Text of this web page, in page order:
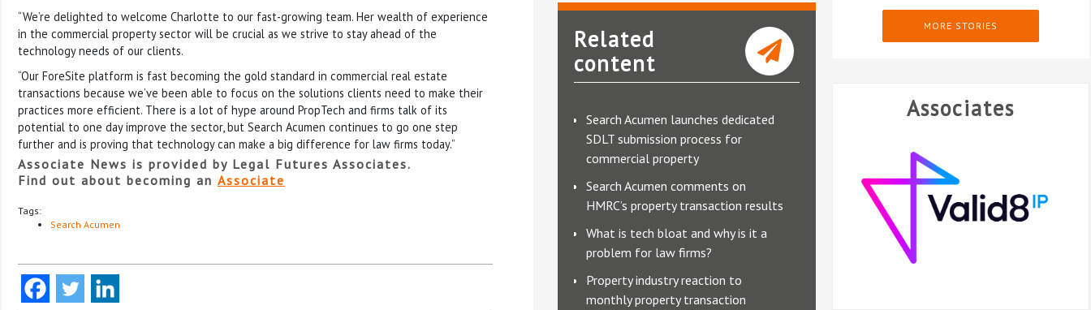
“We’re delighted to welcome Charlotte to our fast-growing team. Her wealth of experience
in the commercial property sector will be crucial as we strive to stay ahead of the
technology needs of our clients.
“Our ForeSite platform is fast becoming the gold standard in commercial real estate
transactions because we’ve been able to focus on the solutions clients need to make their
practices more efficient. There is a lot of hype around PropTech and firms talk of its
potential to one day improve the sector, but Search Acumen continues to go one step
further and is proving that technology can make a big difference for law firms today.”
Associate News is provided by Legal Futures Associates.
Find out about becoming an Associate
Tags:
Search Acumen
Related
content
Search Acumen launches dedicated
SDLT submission process for
commercial property
Search Acumen comments on
HMRC’s property transaction results
What is tech bloat and why is it a
problem for law firms?
Property industry reaction to
monthly property transaction
MORE STORIES
Associates